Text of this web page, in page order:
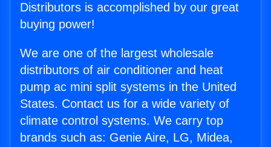
Distributors is accomplished by our great
buying power!
We are one of the largest wholesale
distributors of air conditioner and heat
pump ac mini split systems in the United
States. Contact us for a wide variety of
climate control systems. We carry top
brands such as: Genie Aire, LG, Midea,